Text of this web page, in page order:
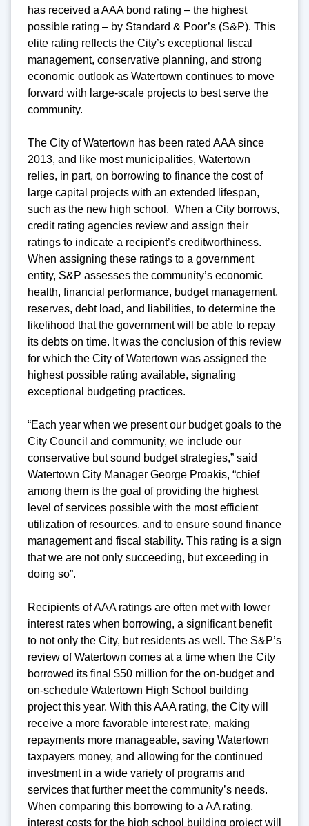
has received a AAA bond rating – the highest
possible rating – by Standard & Poor’s (S&P). This
elite rating reflects the City’s exceptional fiscal
management, conservative planning, and strong
economic outlook as Watertown continues to move
forward with large-scale projects to best serve the
community.
The City of Watertown has been rated AAA since
2013, and like most municipalities, Watertown
relies, in part, on borrowing to finance the cost of
large capital projects with an extended lifespan,
such as the new high school. When a City borrows,
credit rating agencies review and assign their
ratings to indicate a recipient’s creditworthiness.
When assigning these ratings to a government
entity, S&P assesses the community’s economic
health, financial performance, budget management,
reserves, debt load, and liabilities, to determine the
likelihood that the government will be able to repay
its debts on time. It was the conclusion of this review
for which the City of Watertown was assigned the
highest possible rating available, signaling
exceptional budgeting practices.
“Each year when we present our budget goals to the
City Council and community, we include our
conservative but sound budget strategies,” said
Watertown City Manager George Proakis, “chief
among them is the goal of providing the highest
level of services possible with the most efficient
utilization of resources, and to ensure sound finance
management and fiscal stability. This rating is a sign
that we are not only succeeding, but exceeding in
doing so”.
Recipients of AAA ratings are often met with lower
interest rates when borrowing, a significant benefit
to not only the City, but residents as well. The S&P’s
review of Watertown comes at a time when the City
borrowed its final $50 million for the on-budget and
on-schedule Watertown High School building
project this year. With this AAA rating, the City will
receive a more favorable interest rate, making
repayments more manageable, saving Watertown
taxpayers money, and allowing for the continued
investment in a wide variety of programs and
services that further meet the community’s needs.
When comparing this borrowing to a AA rating,
interest costs for the high school building project will